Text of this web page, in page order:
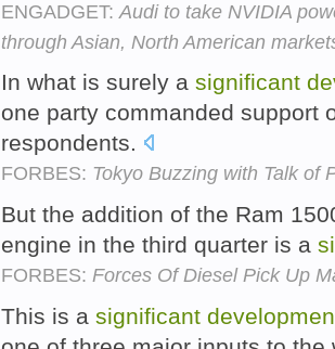
ENGADGET: Audi to take NVIDIA
through Asian, North American
In what is surely a significant
one party commanded support
respondents.
FORBES: Tokyo Buzzing with Talk of
But the addition of the Ram
engine in the third quarter is a
FORBES: Forces Of Diesel Pick Up
This is a significant